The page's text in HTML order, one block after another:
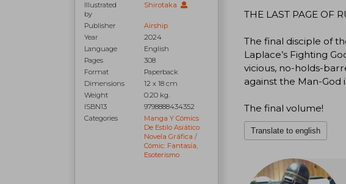
Illustrated
by
Shirotaka
Publisher
Airship
Year
2024
Language
English
Pages
308
Format
Paperback
Dimensions
12 x 18 cm
Weight
0.20 kg.
ISBN13
9798888434352
Categories
Manga Y Cómics
De Estilo Asiático
Novela Gráfica /
Cómic: Fantasía,
Esoterismo
THE LAST PAGE OF
The final disciple of
Laplace’s Fighting
vicious, no-holds-
against the Man-
The final volume!
Translate to english